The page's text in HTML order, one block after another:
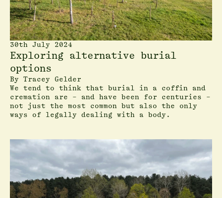
30th July 2024
Exploring alternative burial
options
By Tracey Gelder
We tend to think that burial in a coffin and
cremation are – and have been for centuries –
not just the most common but also the only
ways of legally dealing with a body.